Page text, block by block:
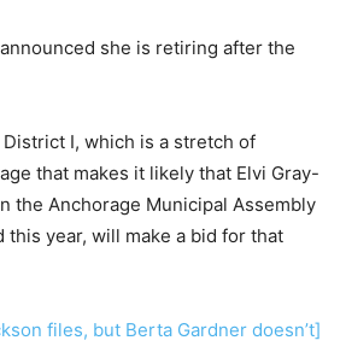
she is retiring after the
I, which is a stretch of
that makes it likely that Elvi Gray-
the Anchorage Municipal Assembly
this year, will make a bid for that
files, but Berta Gardner doesn’t]